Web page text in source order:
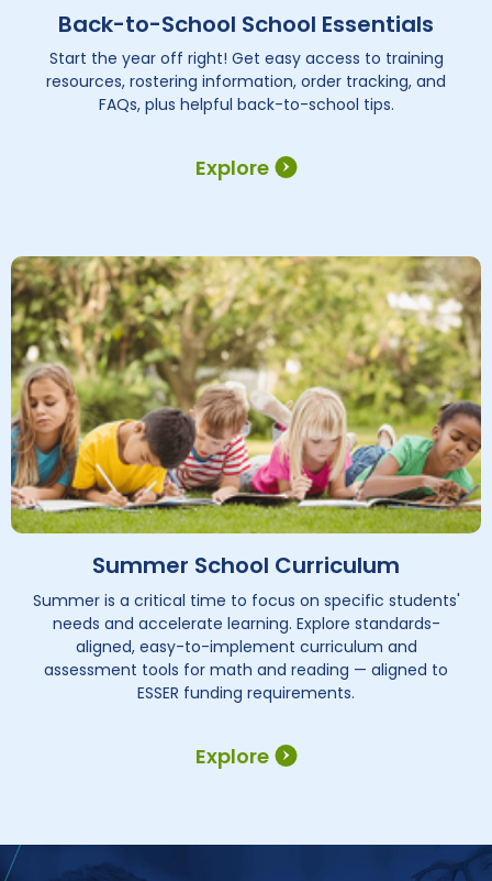
Explore
Back-to-School School Essentials
Start the year off right! Get easy access to training
resources, rostering information, order tracking, and
FAQs, plus helpful back-to-school tips.
Explore
Summer School Curriculum
Summer is a critical time to focus on specific students'
needs and accelerate learning. Explore standards-
aligned, easy-to-implement curriculum and
assessment tools for math and reading — aligned to
ESSER funding requirements.